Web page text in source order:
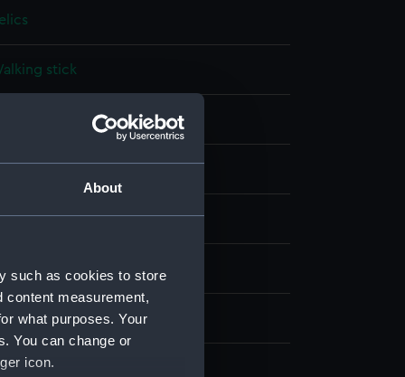
About
such as cookies to store
content measurement,
what purposes. Your
You can change or
icon.
stick
Metal: copper
Lamb & Heighway Ltd
(1798)
1898